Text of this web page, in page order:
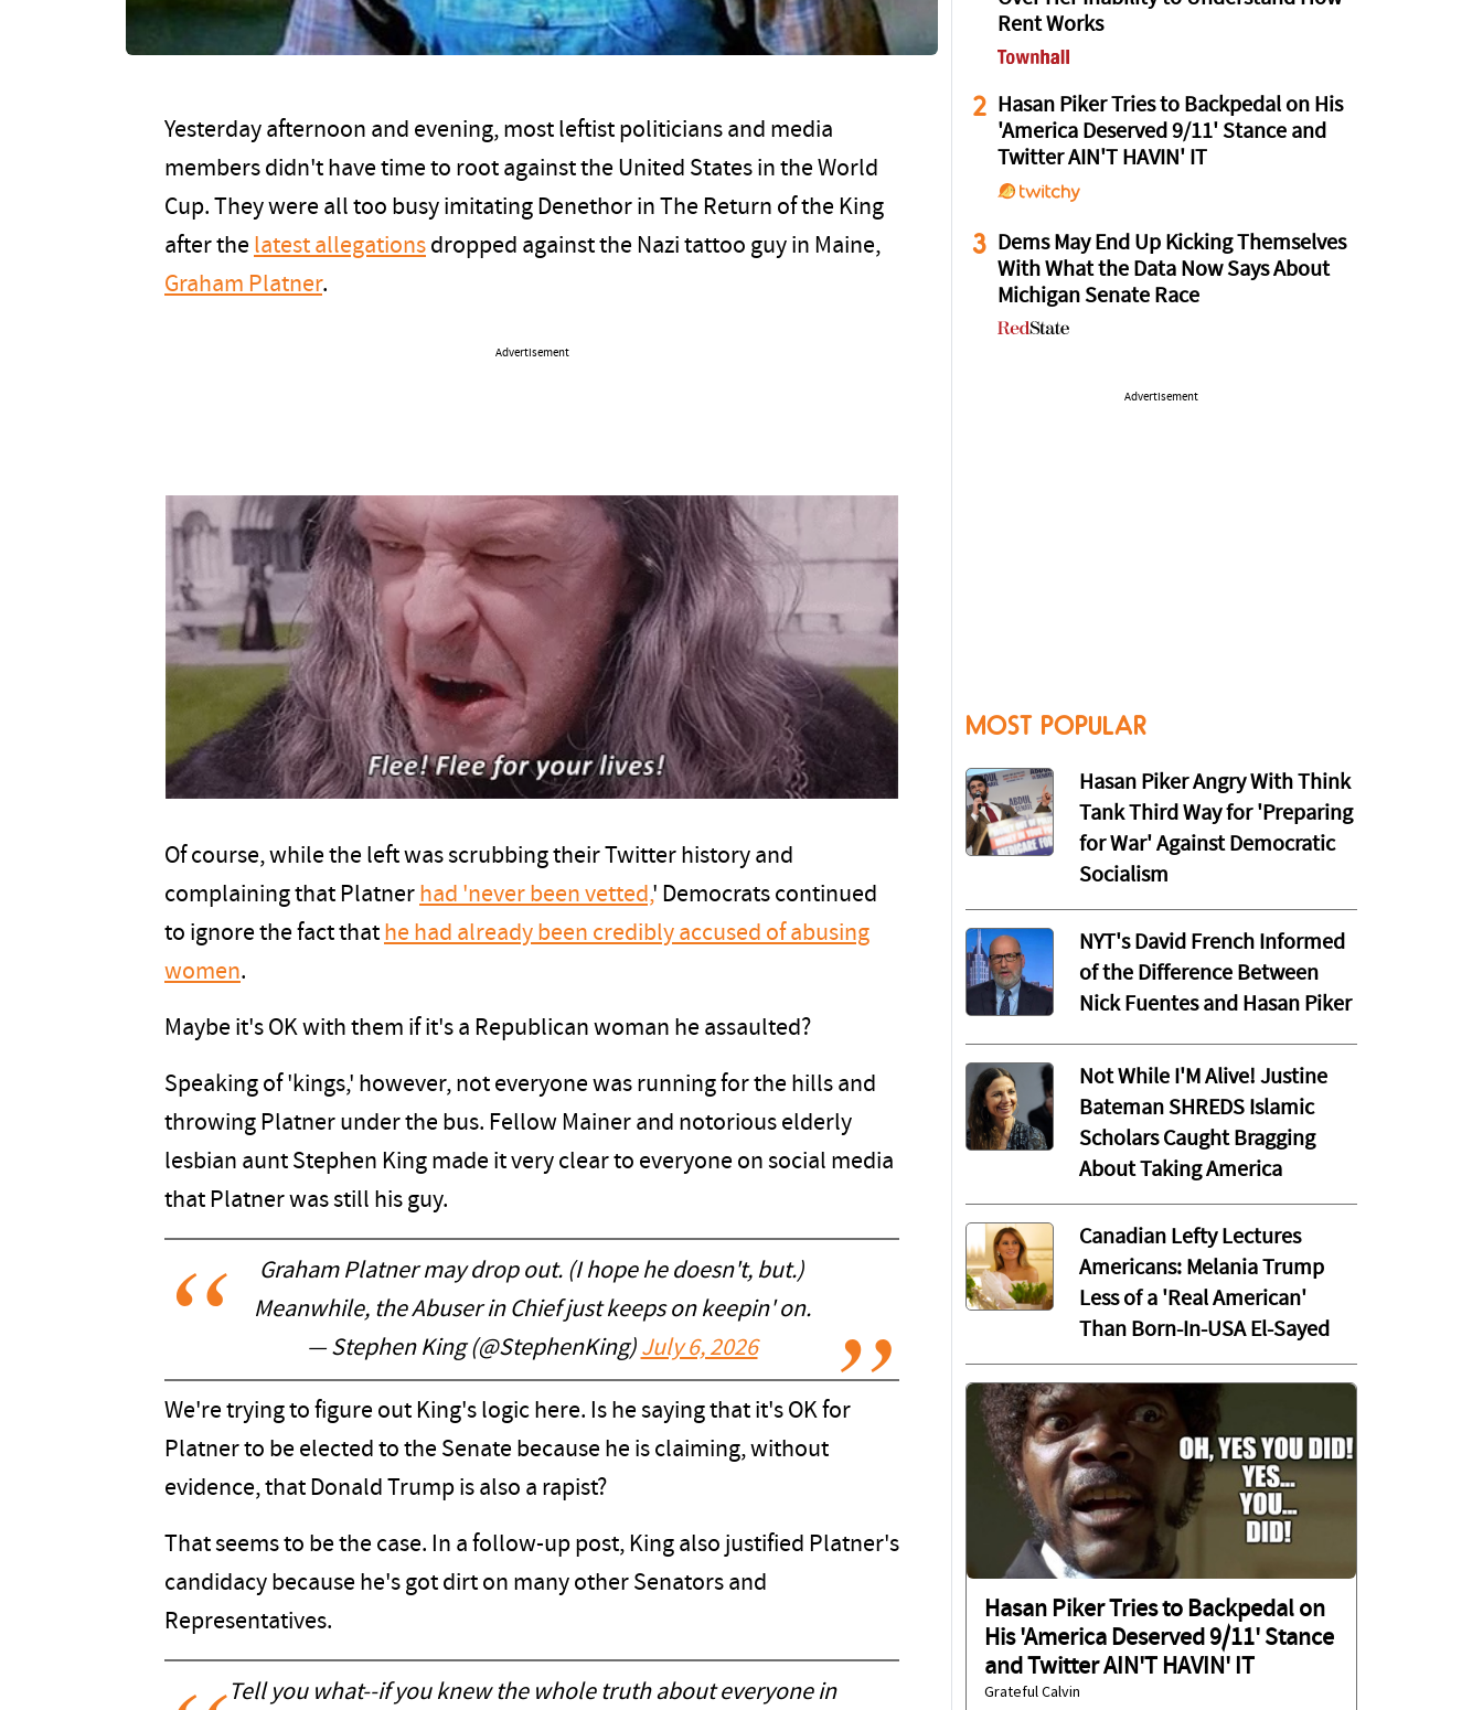
Yesterday afternoon and evening, most leftist politicians and media
members didn't have time to root against the United States in the World
Cup. They were all too busy imitating Denethor in The Return of the King
after the latest allegations dropped against the Nazi tattoo guy in Maine,
Graham Platner.
Advertisement
Of course, while the left was scrubbing their Twitter history and
complaining that Platner had 'never been vetted,' Democrats continued
to ignore the fact that he had already been credibly accused of abusing
women.
Maybe it's OK with them if it's a Republican woman he assaulted?
Speaking of 'kings,' however, not everyone was running for the hills and
throwing Platner under the bus. Fellow Mainer and notorious elderly
lesbian aunt Stephen King made it very clear to everyone on social media
that Platner was still his guy.
Graham Platner may drop out. (I hope he doesn't, but.)
Meanwhile, the Abuser in Chief just keeps on keepin' on.
— Stephen King (@StephenKing) July 6, 2026
We're trying to figure out King's logic here. Is he saying that it's OK for
Platner to be elected to the Senate because he is claiming, without
evidence, that Donald Trump is also a rapist?
That seems to be the case. In a follow-up post, King also justified Platner's
candidacy because he's got dirt on many other Senators and
Representatives.
Tell you what--if you knew the whole truth about everyone in
Rent Works
2
Hasan Piker Tries to Backpedal on His
'America Deserved 9/11' Stance and
Twitter AIN'T HAVIN' IT
3
Dems May End Up Kicking Themselves
With What the Data Now Says About
Michigan Senate Race
Advertisement
MOST POPULAR
Hasan Piker Angry With Think
Tank Third Way for 'Preparing
for War' Against Democratic
Socialism
NYT's David French Informed
of the Difference Between
Nick Fuentes and Hasan Piker
Not While I'M Alive! Justine
Bateman SHREDS Islamic
Scholars Caught Bragging
About Taking America
Canadian Lefty Lectures
Americans: Melania Trump
Less of a 'Real American'
Than Born-In-USA El-Sayed
Hasan Piker Tries to Backpedal on
His 'America Deserved 9/11' Stance
and Twitter AIN'T HAVIN' IT
Grateful Calvin